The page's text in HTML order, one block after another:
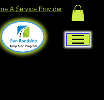
A Service Provider